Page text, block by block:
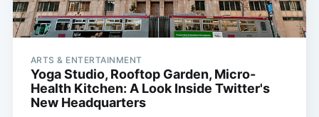
ARTS & ENTERTAINMENT
Yoga Studio, Rooftop Garden, Micro-
Health Kitchen: A Look Inside Twitter's
New Headquarters